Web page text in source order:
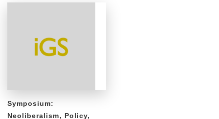
Symposium:
Neoliberalism, Policy,